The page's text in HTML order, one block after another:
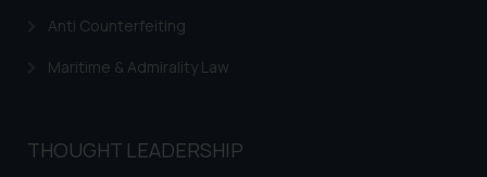
Trademarks in Mongolia
Trademarks in Urugay
Trademarks in EL Salvador
Anti Counterfeiting
Maritime & Admirality Law
THOUGHT LEADERSHIP